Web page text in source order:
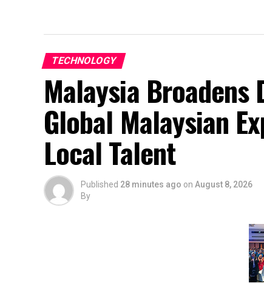
TECHNOLOGY
Malaysia Broadens
Global Malaysian
Local Talent
Published 28 minutes ago on August 8, 2026
By